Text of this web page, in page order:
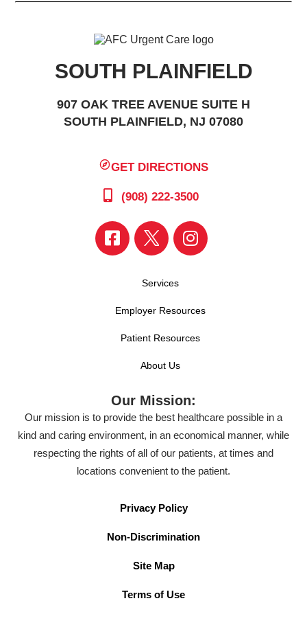
SOUTH PLAINFIELD
907 OAK TREE AVENUE SUITE H
SOUTH PLAINFIELD, NJ 07080
GET DIRECTIONS
(908) 222-3500
Services
Employer Resources
Patient Resources
About Us
Our Mission:
Our mission is to provide the best healthcare possible in a
kind and caring environment, in an economical manner, while
respecting the rights of all of our patients, at times and
locations convenient to the patient.
Privacy Policy
Non-Discrimination
Site Map
Terms of Use